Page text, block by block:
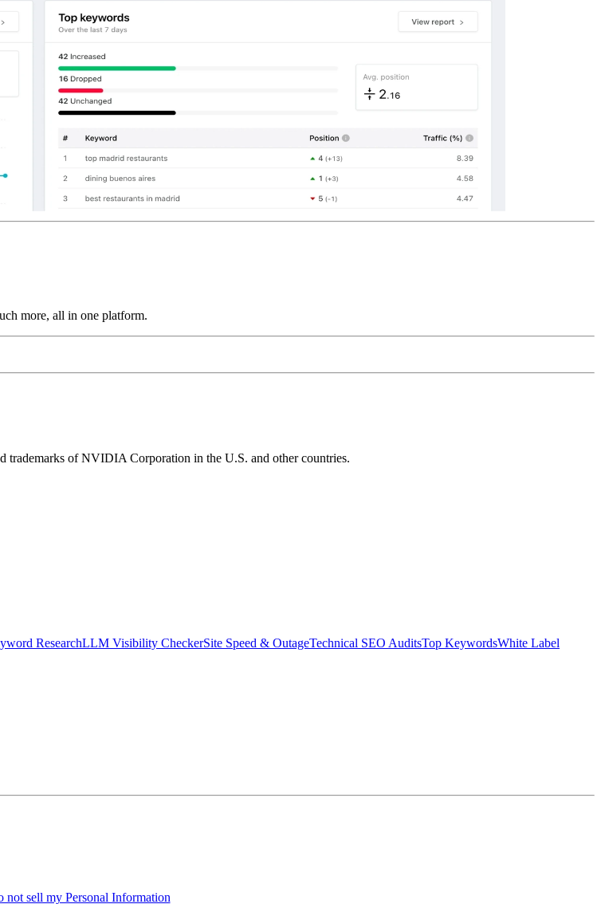
more, all in one platform.
of NVIDIA Corporation in the U.S. and other countries.
ResearchLLM Visibility CheckerSite Speed & OutageTechnical SEO AuditsTop KeywordsWhite Label
not sell my Personal Information